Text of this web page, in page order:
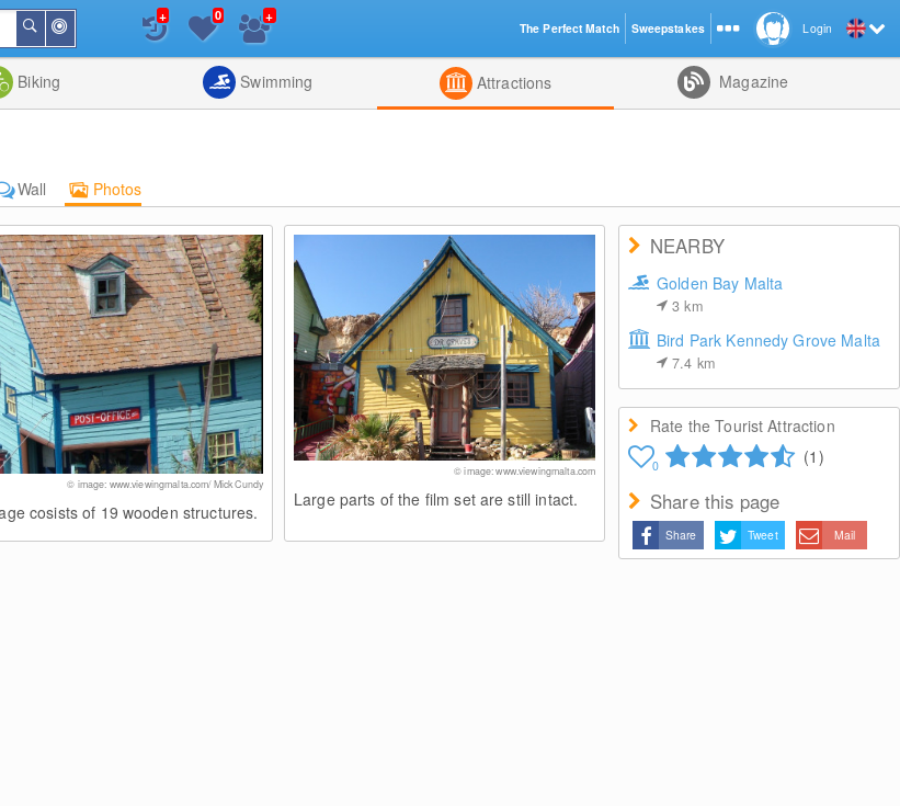
Me
Search
List
+ 0 +
Biking Swimming Attractions Magazine
Wall
Photos
© image: www.viewingmalta.com/ Mick Cundy
cosists of 19 wooden structures.
© image: www.viewingmalta.com
Large parts of the film set are still intact.
NEARBY
Golden Bay Malta
3km
Bird Park Kennedy Grove Malta
7.4 km
Rate the Tourist Attraction
0 (1)
Share this page
Share Tweet Mail
Login
The Perfect Match Sweepstakes